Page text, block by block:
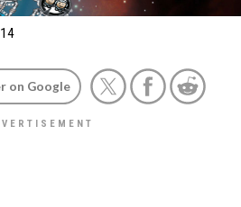
on Google